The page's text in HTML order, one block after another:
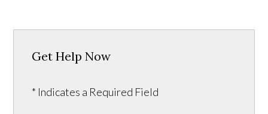
Get Help Now
* Indicates a Required Field